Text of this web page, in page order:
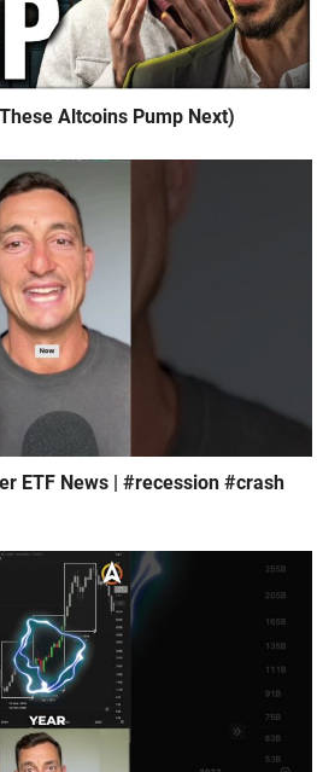
Altcoins Pump Next)
ETF News | #recession #crash